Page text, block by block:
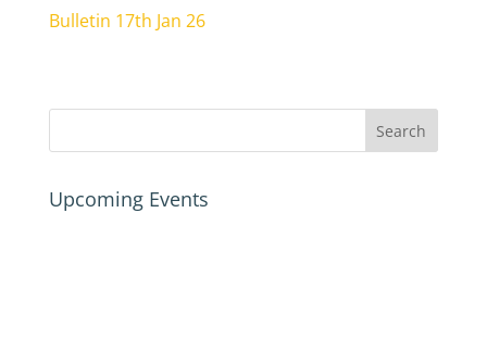
Bulletin 17th Jan 26
Upcoming Events